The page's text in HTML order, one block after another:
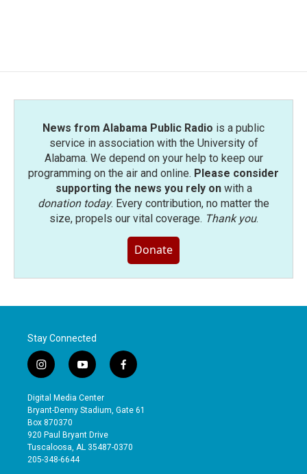
News from Alabama Public Radio is a public
service in association with the University of
Alabama. We depend on your help to keep our
programming on the air and online. Please consider
supporting the news you rely onwith a
donation today. Every contribution, no matter the
size, propels our vital coverage. Thank you.
Donate
Stay Connected
i
n
s
t
a
g
r
a
y
o
u
t
b
e
f
a
e
o
Digital Media Center
Bryant-Denny Stadium, Gate 61
Box 870370
920 Paul Bryant Drive
Tuscaloosa, AL 35487-0370
205-348-6644